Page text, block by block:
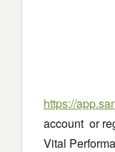
https://
account or
Vital